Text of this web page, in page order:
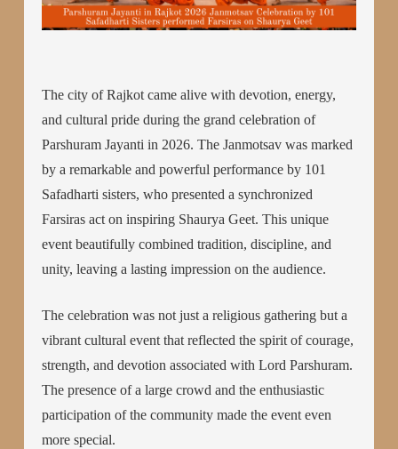
The city of Rajkot came alive with devotion, energy,
and cultural pride during the grand celebration of
Parshuram Jayanti in 2026. The Janmotsav was marked
by a remarkable and powerful performance by 101
Safadharti sisters, who presented a synchronized
Farsiras act on inspiring Shaurya Geet. This unique
event beautifully combined tradition, discipline, and
unity, leaving a lasting impression on the audience.
The celebration was not just a religious gathering but a
vibrant cultural event that reflected the spirit of courage,
strength, and devotion associated with Lord Parshuram.
The presence of a large crowd and the enthusiastic
participation of the community made the event even
more special.